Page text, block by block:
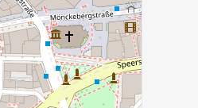
decrease
volume.